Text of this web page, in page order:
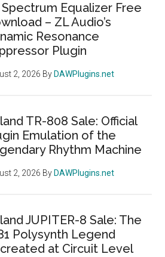
Spectrum Equalizer Free
– ZL Audio’s
Resonance
Plugin
2, 2026 By DAWPlugins.net
TR-808 Sale: Official
Emulation of the
Rhythm Machine
2, 2026 By DAWPlugins.net
JUPITER-8 Sale: The
Polysynth Legend
at Circuit Level